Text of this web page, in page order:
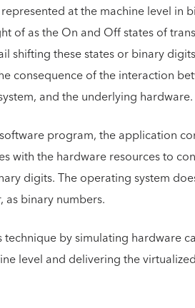
at the machine level in
of as the On and Off states of
shifting these states or binary
consequence of the interaction
and the underlying hardware.
program, the application
with the hardware resources to
digits. The operating system
as binary numbers.
by simulating hardware
level and delivering the